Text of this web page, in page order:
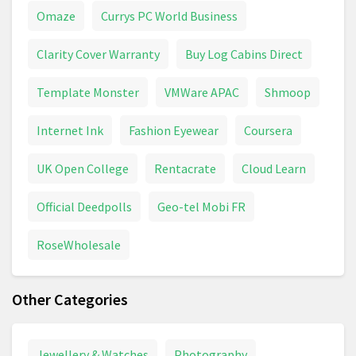
Omaze Currys PC World Business
Clarity Cover Warranty Buy Log Cabins Direct
Template Monster VMWare APAC Shmoop
Internet Ink Fashion Eyewear Coursera
UK Open College Rentacrate Cloud Learn
Official Deedpolls Geo-tel Mobi FR
RoseWholesale
Other Categories